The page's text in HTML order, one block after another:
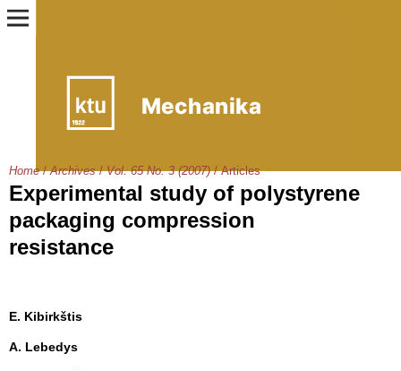
Home / Archives / Vol. 65 No. 3 (2007) / Articles
Experimental study of polystyrene
packaging compression
resistance
E. Kibirkštis
A. Lebedys